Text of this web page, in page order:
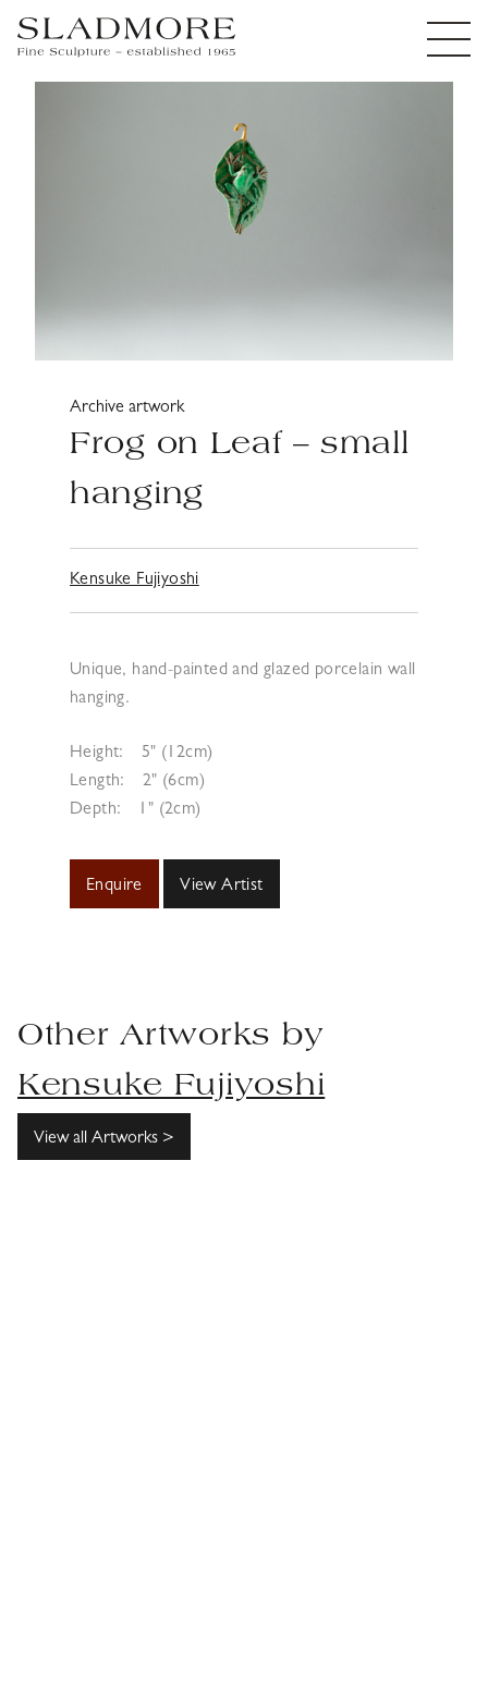
Archive artwork
Frog on Leaf – small
hanging
Kensuke Fujiyoshi
Unique, hand-painted and glazed porcelain wall
hanging.
Height:
5" (12cm)
Length:
2" (6cm)
Depth:
1" (2cm)
Enquire View Artist
Other Artworks by
Kensuke Fujiyoshi
View all Artworks >